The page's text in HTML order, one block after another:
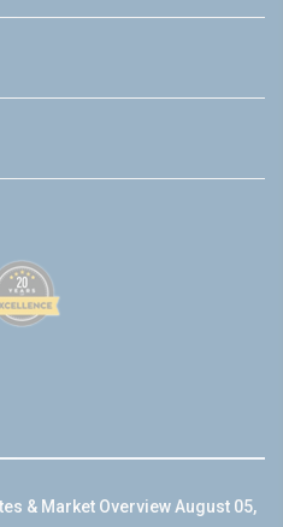
& Market Overview August 05,